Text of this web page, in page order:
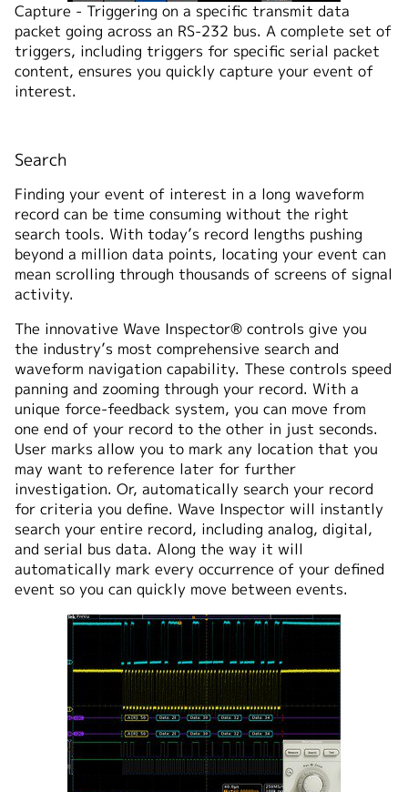
Capture - Triggering on a specific transmit data
packet going across an RS-232 bus. A complete set of
triggers, including triggers for specific serial packet
content, ensures you quickly capture your event of
interest.
Search
Finding your event of interest in a long waveform
record can be time consuming without the right
search tools. With today’s record lengths pushing
beyond a million data points, locating your event can
mean scrolling through thousands of screens of signal
activity.
The innovative Wave Inspector® controls give you
the industry’s most comprehensive search and
waveform navigation capability. These controls speed
panning and zooming through your record. With a
unique force-feedback system, you can move from
one end of your record to the other in just seconds.
User marks allow you to mark any location that you
may want to reference later for further
investigation. Or, automatically search your record
for criteria you define. Wave Inspector will instantly
search your entire record, including analog, digital,
and serial bus data. Along the way it will
automatically mark every occurrence of your defined
event so you can quickly move between events.